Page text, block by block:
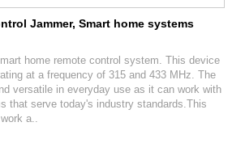
Jammer, Smart home systems
home remote control system. This device
at a frequency of 315 and 433 MHz. The
versatile in everyday use as it can work with
that serve today's industry standards.This
a..